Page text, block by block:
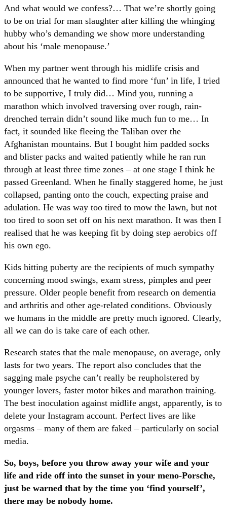
And what would we confess?… That we’re shortly going
to be on trial for man slaughter after killing the whinging
hubby who’s demanding we show more understanding
about his ‘male menopause.’
When my partner went through his midlife crisis and
announced that he wanted to find more ‘fun’ in life, I tried
to be supportive, I truly did… Mind you, running a
marathon which involved traversing over rough, rain-
drenched terrain didn’t sound like much fun to me… In
fact, it sounded like fleeing the Taliban over the
Afghanistan mountains. But I bought him padded socks
and blister packs and waited patiently while he ran run
through at least three time zones – at one stage I think he
passed Greenland. When he finally staggered home, he just
collapsed, panting onto the couch, expecting praise and
adulation. He was way too tired to mow the lawn, but not
too tired to soon set off on his next marathon. It was then I
realised that he was keeping fit by doing step aerobics off
his own ego.
Kids hitting puberty are the recipients of much sympathy
concerning mood swings, exam stress, pimples and peer
pressure. Older people benefit from research on dementia
and arthritis and other age-related conditions. Obviously
we humans in the middle are pretty much ignored. Clearly,
all we can do is take care of each other.
Research states that the male menopause, on average, only
lasts for two years. The report also concludes that the
sagging male psyche can’t really be reupholstered by
younger lovers, faster motor bikes and marathon training.
The best inoculation against midlife angst, apparently, is to
delete your Instagram account. Perfect lives are like
orgasms – many of them are faked – particularly on social
media.
So, boys, before you throw away your wife and your
life and ride off into the sunset in your meno-Porsche,
just be warned that by the time you ‘find yourself’,
there may be nobody home.